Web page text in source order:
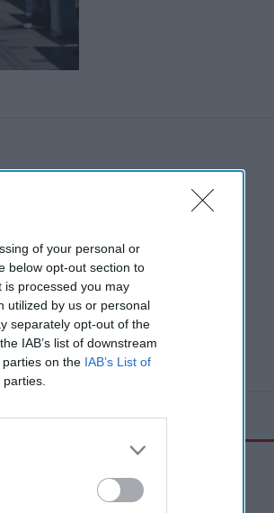
of your personal or
below opt-out section to
processed you may
utilized by us or personal
separately opt-out of the
IAB’s list of downstream
on the IAB’s List of